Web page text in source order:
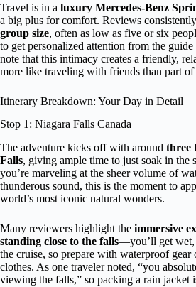
Travel is in a luxury Mercedes-Benz
a big plus for comfort. Reviews
group size, often as low as five or six
to get personalized attention from the
note that this intimacy creates a friendly,
more like traveling with friends than part of
Itinerary Breakdown: Your Day in Detail
Stop 1: Niagara Falls Canada
The adventure kicks off with around three
Falls, giving ample time to just soak in the
you’re marveling at the sheer volume of
thunderous sound, this is the moment to
world’s most iconic natural wonders.
Many reviewers highlight the immersive
standing close to the falls—you’ll get wet,
the cruise, so prepare with waterproof gear
clothes. As one traveler noted, “you
viewing the falls,” so packing a rain jacket